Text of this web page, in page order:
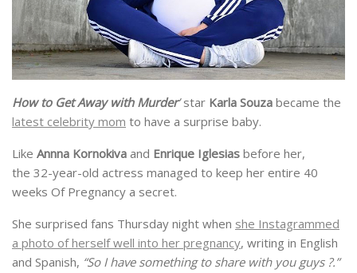
How to Get Away with Murder’star Karla Souza became the
latest celebrity mom to have a surprise baby.
Like Annna Kornokiva and Enrique Iglesias before her,
the 32-year-old actress managed to keep her entire 40
weeks Of Pregnancy a secret.
She surprised fans Thursday night when she Instagrammed
a photo of herself well into her pregnancy, writing in English
and Spanish, “So I have something to share with you guys ?.”